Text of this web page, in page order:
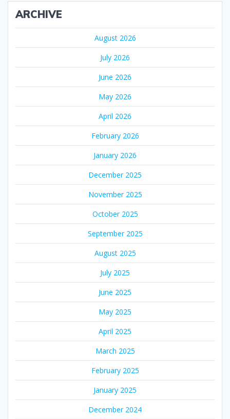
ARCHIVE
August 2026
July 2026
June 2026
May 2026
April 2026
February 2026
January 2026
December 2025
November 2025
October 2025
September 2025
August 2025
July 2025
June 2025
May 2025
April 2025
March 2025
February 2025
January 2025
December 2024